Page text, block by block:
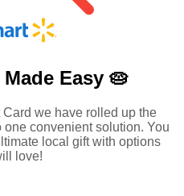
Easy 🥧
we have rolled up the
convenient solution. You
local gift with options
love!